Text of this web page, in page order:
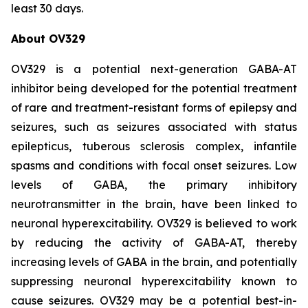
least 30 days.
About OV329
OV329 is a potential next-generation GABA-AT
inhibitor being developed for the potential treatment
of rare and treatment-resistant forms of epilepsy and
seizures, such as seizures associated with status
epilepticus, tuberous sclerosis complex, infantile
spasms and conditions with focal onset seizures. Low
levels of GABA, the primary inhibitory
neurotransmitter in the brain, have been linked to
neuronal hyperexcitability. OV329 is believed to work
by reducing the activity of GABA-AT, thereby
increasing levels of GABA in the brain, and potentially
suppressing neuronal hyperexcitability known to
cause seizures. OV329 may be a potential best-in-